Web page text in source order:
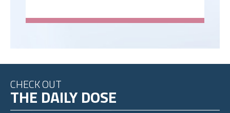
CHECK OUT
THE DAILY DOSE